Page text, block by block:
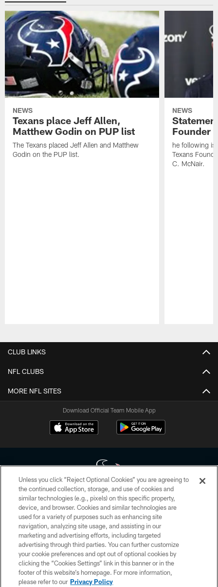
NEWS
Texans place Jeff Allen,
Matthew Godin on PUP list
The Texans placed Jeff Allen and Matthew
Godin on the PUP list.
NEWS
Founder
he following is
Texans
C. McNair.
CLUB LINKS
NFL CLUBS
MORE NFL SITES
Download Official Team Mobile App
Copyright © 2026 Houston Texans. All rights reserved. No portion of
HoustonTexans.com may be duplicated, redistributed or manipulated in any
form. By accessing any information beyond this page, you agree to abide by
the HoustonTexans.com Privacy Policy, Code of Conduct, and Terms and
Conditions.
PRIVACY POLICY
ACCESSIBILITY
CONTACT US
Unless you click “Reject Optional Cookies” you are agreeing to
the continued collection, storage, and use of cookies and
similar technologies (e.g., pixels) on this specific property,
device, and browser. Cookies and similar technologies are
used for a variety of purposes such as enhancing site
navigation, analyzing site usage, and assisting in our
marketing and advertising efforts, including targeted
advertising through third parties. You can further customize
your cookie preferences and opt out of optional cookies by
clicking the “Cookies Settings” link in this banner or in the
footer of this website’s homepage. For more information,
please refer to our Privacy Policy